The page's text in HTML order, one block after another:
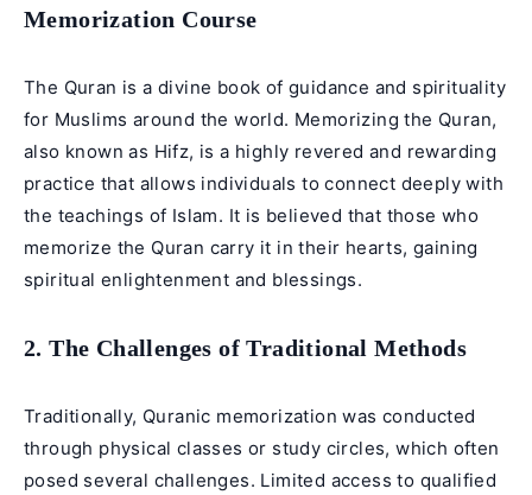
Memorization Course
The Quran is a divine book of guidance and spirituality
for Muslims around the world. Memorizing the Quran,
also known as Hifz, is a highly revered and rewarding
practice that allows individuals to connect deeply with
the teachings of Islam. It is believed that those who
memorize the Quran carry it in their hearts, gaining
spiritual enlightenment and blessings.
2. The Challenges of Traditional Methods
Traditionally, Quranic memorization was conducted
through physical classes or study circles, which often
posed several challenges. Limited access to qualified